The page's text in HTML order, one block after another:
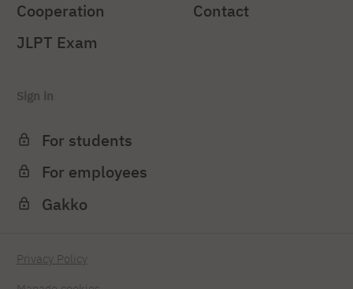
Cooperation
JLPT Exam
Contact
Sign in
For students
For employees
Gakko
Privacy Policy